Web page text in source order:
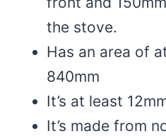
the stove.
Has an area of
840mm
It’s at least
It’s made from